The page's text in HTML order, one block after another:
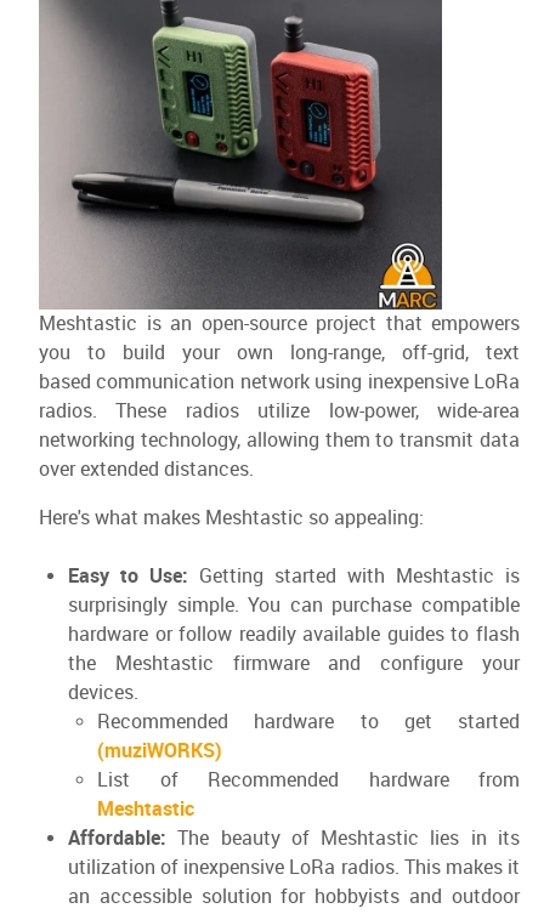
Meshtastic is an open-source project that empowers
you to build your own long-range, off-grid, text
based communication network using inexpensive LoRa
radios. These radios utilize low-power, wide-area
networking technology, allowing them to transmit data
over extended distances.
Here's what makes Meshtastic so appealing:
Easy to Use: Getting started with Meshtastic is
surprisingly simple. You can purchase compatible
hardware or follow readily available guides to flash
the Meshtastic firmware and configure your
devices.
Recommended hardware to get started
(muziWORKS)
List of Recommended hardware from
Meshtastic
Affordable: The beauty of Meshtastic lies in its
utilization of inexpensive LoRa radios. This makes it
an accessible solution for hobbyists and outdoor